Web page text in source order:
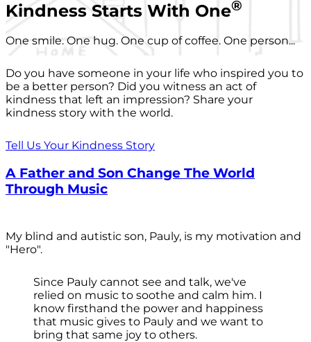
Kindness Starts With One®
One smile. One hug. One cup of coffee. One person...
Do you have someone in your life who inspired you to
be a better person? Did you witness an act of
kindness that left an impression? Share your
kindness story with the world.
Tell Us Your Kindness Story
A Father and Son Change The World
Through Music
My blind and autistic son, Pauly, is my motivation and
"Hero".
Since Pauly cannot see and talk, we've
relied on music to soothe and calm him. I
know firsthand the power and happiness
that music gives to Pauly and we want to
bring that same joy to others.